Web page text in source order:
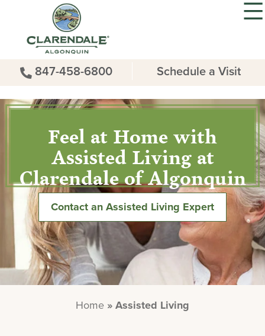
847-458-6800 Schedule a Visit
Feel at Home with
Assisted Living at
Clarendale of Algonquin
Contact an Assisted Living Expert
Home »Assisted Living